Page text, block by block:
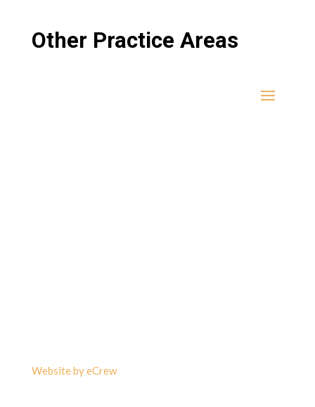
Other Practice Areas
Website by eCrew